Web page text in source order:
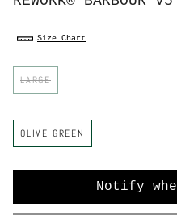
Size Chart
S
e
LARGE
C
o
OLIVE GREEN
Notify